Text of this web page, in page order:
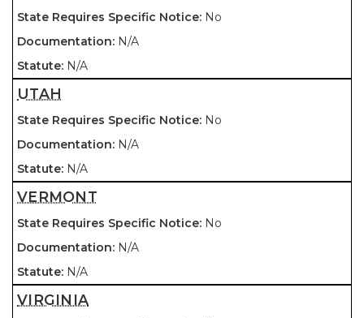
No
N/A
N/A
UTAH
No
N/A
N/A
VERMONT
No
N/A
N/A
VIRGINIA